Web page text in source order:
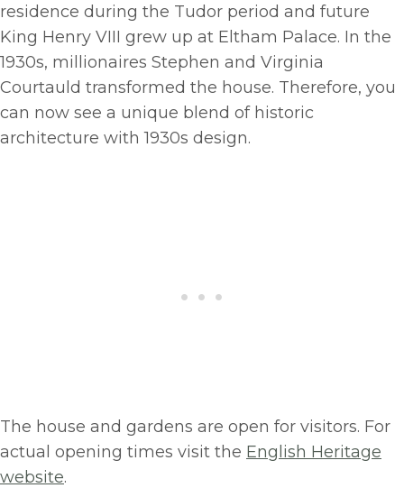
residence during the Tudor period and future
King Henry VIII grew up at Eltham Palace. In the
1930s, millionaires Stephen and Virginia
Courtauld transformed the house. Therefore, you
can now see a unique blend of historic
architecture with 1930s design.
The house and gardens are open for visitors. For
actual opening times visit the English Heritage
website.